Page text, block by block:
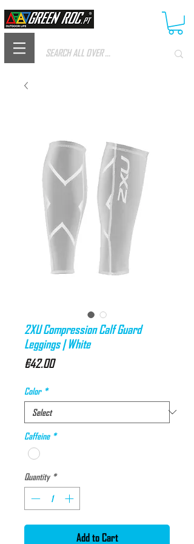
2XU Compression Calf Guard
Leggings | White
€42.00Price
Color *
Caffeine *
Quantity *
Add to Cart